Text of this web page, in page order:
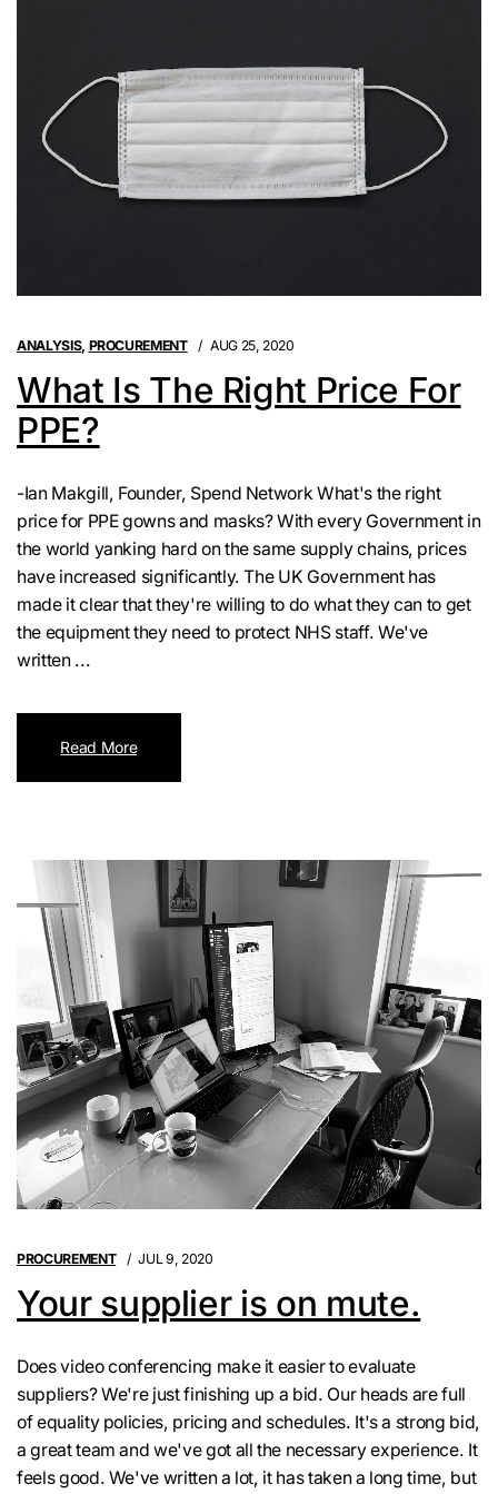
ANALYSIS, PROCUREMENT AUG 25, 2020
What Is The Right Price For
PPE?
-Ian Makgill, Founder, Spend Network What's the right
price for PPE gowns and masks? With every Government in
the world yanking hard on the same supply chains, prices
have increased significantly. The UK Government has
made it clear that they're willing to do what they can to get
the equipment they need to protect NHS staff. We've
written ...
Read More
PROCUREMENT JUL 9, 2020
Your supplier is on mute.
Does video conferencing make it easier to evaluate
suppliers? We're just finishing up a bid. Our heads are full
of equality policies, pricing and schedules. It's a strong bid,
a great team and we've got all the necessary experience. It
feels good. We've written a lot, it has taken a long time, but